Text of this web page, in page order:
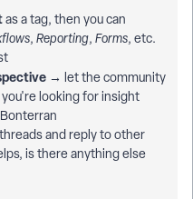
as a tag, then you can
, Reporting, Forms, etc.
→ let the community
looking for insight
and reply to other
is there anything else